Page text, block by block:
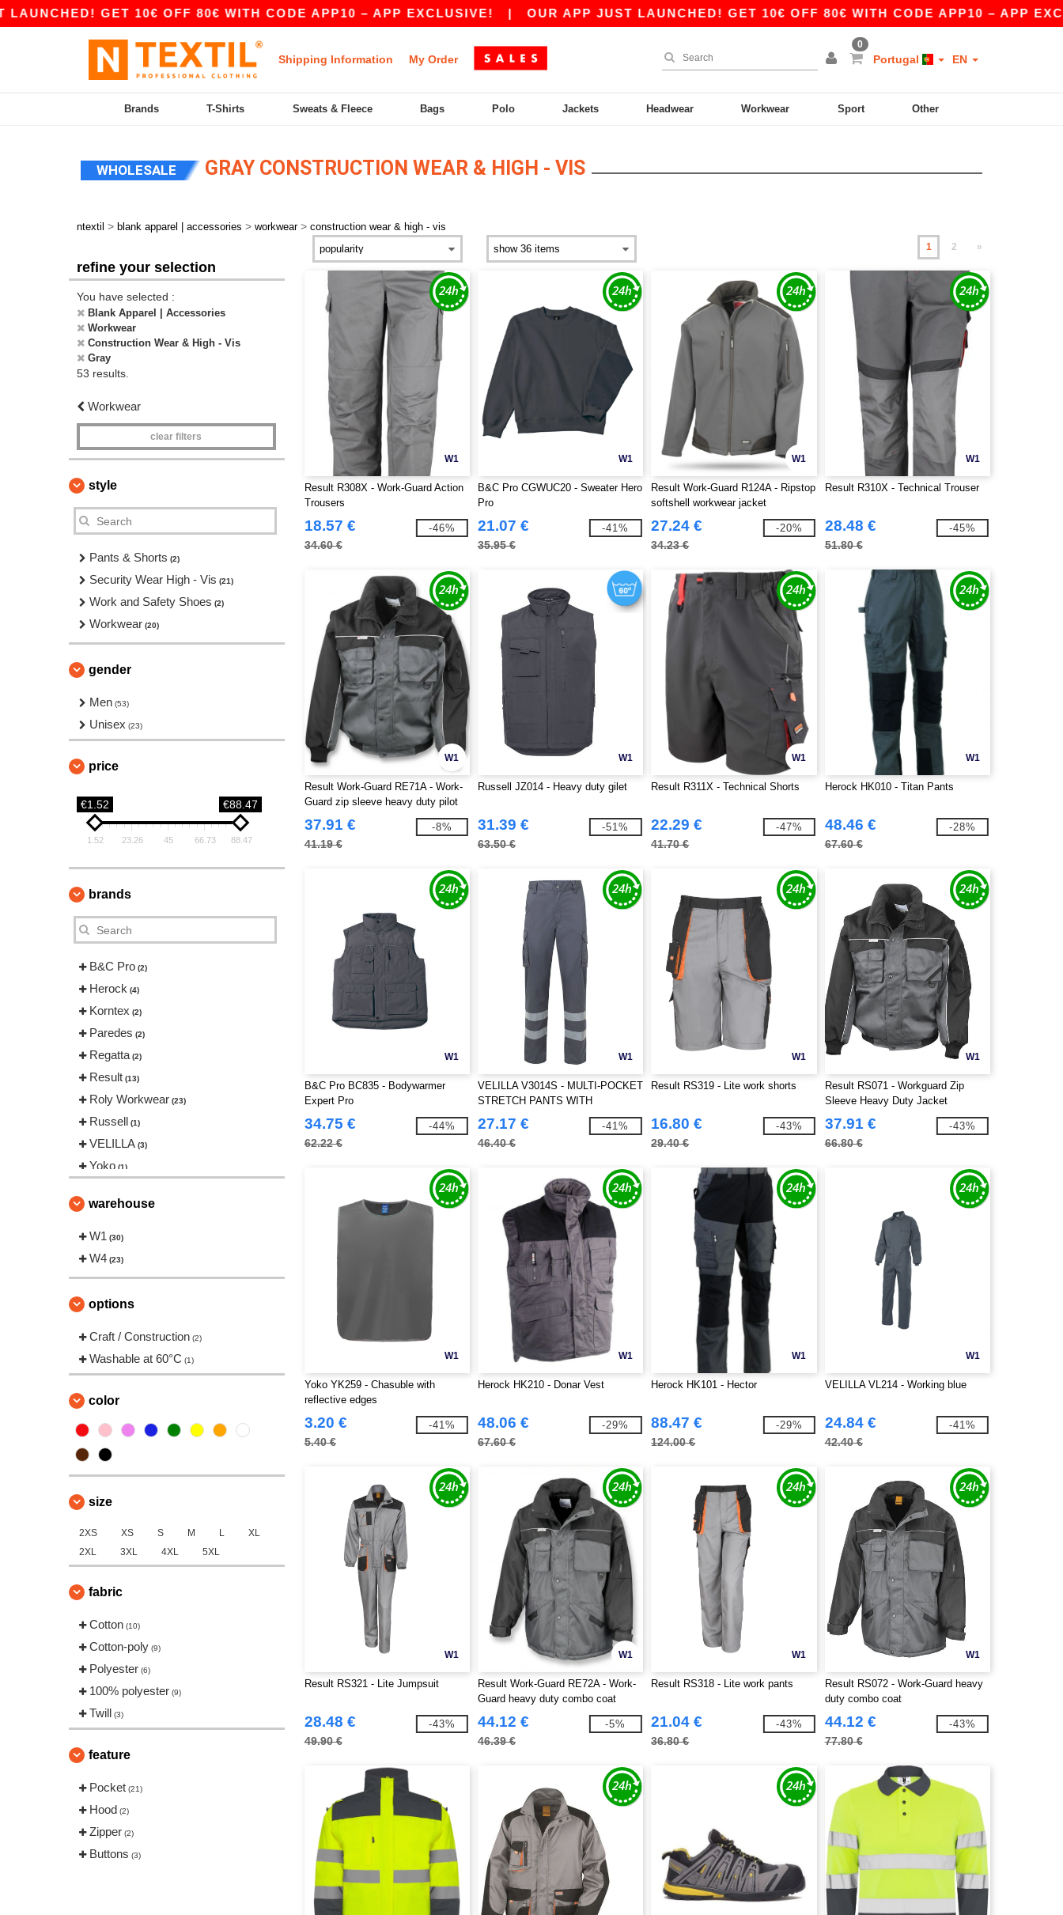
GET 10€ OFF 80€ WITH CODE APP10 – APP EXCLUSIVE!|OUR APP JUST LAUNCHED! GET 10€ OFF 80€ WITH CODE APP10 – APP EXCLUSIVE!
Shipping Information My Order
0
Portugal EN
Brands T-Shirts Sweats & Fleece Bags Polo Jackets Headwear Workwear Sport Other
WHOLESALE GRAY CONSTRUCTION WEAR & HIGH - VIS
ntextil > blank apparel | accessories > workwear > construction wear & high - vis
refine your selection
You have selected :
Blank Apparel | Accessories
Workwear
Construction Wear & High - Vis
Gray
53 results.
Workwear
clear filters
style
Pants & Shorts (2)
Security Wear High - Vis (21)
Work and Safety Shoes (2)
Workwear (20)
gender
Men (53)
Unisex (23)
price
€1.52 €88.47
1.52 23.26 45 66.73 88.47
brands
B&C Pro (2)
Herock (4)
Korntex (2)
Paredes (2)
Regatta (2)
Result (13)
Roly Workwear (23)
Russell (1)
VELILLA (3)
Yoko (1)
warehouse
W1 (30)
W4 (23)
options
Craft / Construction (2)
Washable at 60°C (1)
color
size
2XS XS S M L
XL
2XL
3XL 4XL 5XL
fabric
Cotton (10)
Cotton-poly (9)
Polyester (6)
100% polyester (9)
Twill (3)
feature
Pocket (21)
Hood (2)
Zipper (2)
Buttons (3)
1 2 »
W1
Result R308X - Work-Guard Action
Trousers
18.57 €
34.60 €
-46%
W1
B&C Pro CGWUC20 - Sweater Hero
Pro
21.07 €
35.95 €
-41%
W1
Result Work-Guard R124A - Ripstop
softshell workwear jacket
27.24 €
34.23 €
-20%
W1
Result R310X - Technical Trouser
28.48 €
51.80 €
-45%
W1
Result Work-Guard RE71A - Work-
Guard zip sleeve heavy duty pilot
jacket
37.91 €
41.19 €
-8%
W1
Russell JZ014 - Heavy duty gilet
31.39 €
63.50 €
-51%
W1
Result R311X - Technical Shorts
22.29 €
41.70 €
-47%
W1
Herock HK010 - Titan Pants
48.46 €
67.60 €
-28%
W1
B&C Pro BC835 - Bodywarmer
Expert Pro
34.75 €
62.22 €
-44%
W1
VELILLA V3014S - MULTI-POCKET
STRETCH PANTS WITH
REFLECTIVE STRIPES
27.17 €
46.40 €
-41%
W1
Result RS319 - Lite work shorts
16.80 €
29.40 €
-43%
W1
Result RS071 - Workguard Zip
Sleeve Heavy Duty Jacket
37.91 €
66.80 €
-43%
W1
Yoko YK259 - Chasuble with
reflective edges
3.20 €
5.40 €
-41%
W1
Herock HK210 - Donar Vest
48.06 €
67.60 €
-29%
W1
Herock HK101 - Hector
88.47 €
124.00 €
-29%
W1
VELILLA VL214 - Working blue
24.84 €
42.40 €
-41%
W1
Result RS321 - Lite Jumpsuit
28.48 €
49.90 €
-43%
W1
Result Work-Guard RE72A - Work-
Guard heavy duty combo coat
44.12 €
46.39 €
-5%
W1
Result RS318 - Lite work pants
21.04 €
36.80 €
-43%
W1
Result RS072 - Work-Guard heavy
duty combo coat
44.12 €
77.80 €
-43%